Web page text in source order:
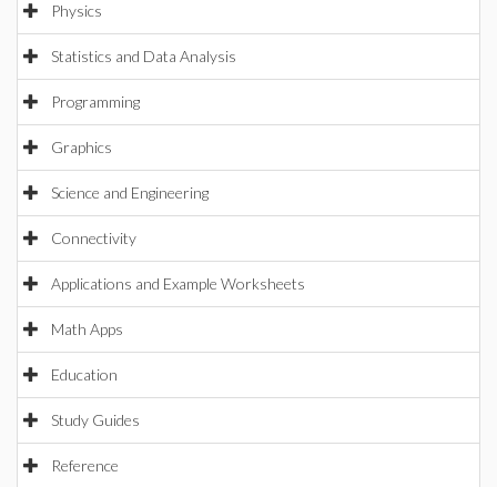
Physics
Statistics and Data Analysis
Programming
Graphics
Science and Engineering
Connectivity
Applications and Example Worksheets
Math Apps
Education
Study Guides
Reference